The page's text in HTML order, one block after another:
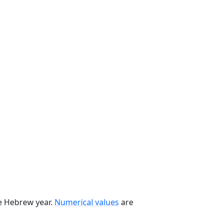
year. Numerical values are